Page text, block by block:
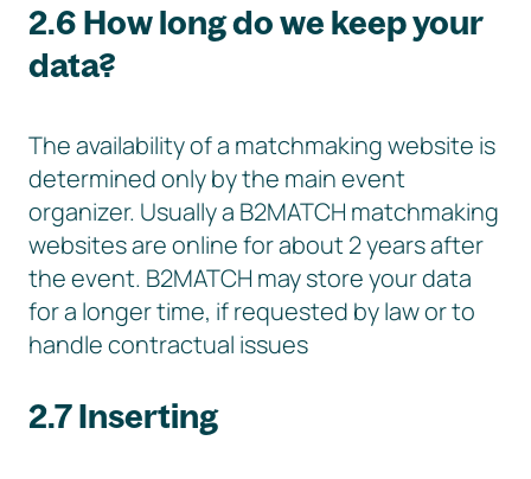
2.6 How long do we keep your
data?
The availability of a matchmaking website is
determined only by the main event
organizer. Usually a B2MATCH matchmaking
websites are online for about 2 years after
the event. B2MATCH may store your data
for a longer time, if requested by law or to
handle contractual issues
2.7 Inserting